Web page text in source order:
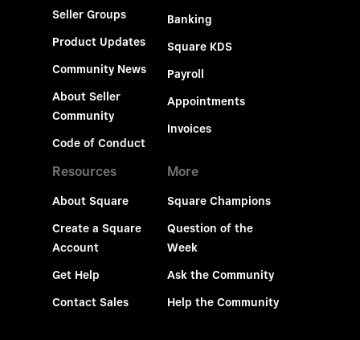
Seller Groups
Product Updates
Community News
About Seller
Community
Code of Conduct
Banking
Square KDS
Payroll
Appointments
Invoices
Resources
About Square
Create a Square
Account
Get Help
Contact Sales
More
Square Champions
Question of the
Week
Ask the Community
Help the Community